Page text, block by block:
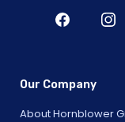
Our Company
About Hornblower